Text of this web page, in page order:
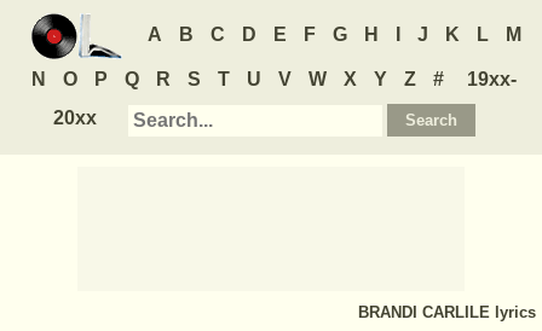
A B C D E F G H J K L M
N O P Q R S T U V W X Y Z #
19xx-
20xx
BRANDI CARLILE lyrics